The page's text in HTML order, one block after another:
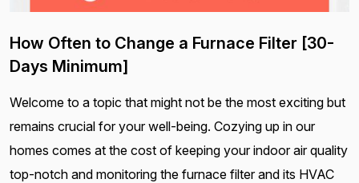
How Often to Change a Furnace Filter [30-
Days Minimum]
Welcome to a topic that might not be the most exciting but
remains crucial for your well-being. Cozying up in our
homes comes at the cost of keeping your indoor air quality
top-notch and monitoring the furnace filter and its HVAC